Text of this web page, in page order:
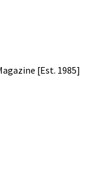
[Est. 1985]